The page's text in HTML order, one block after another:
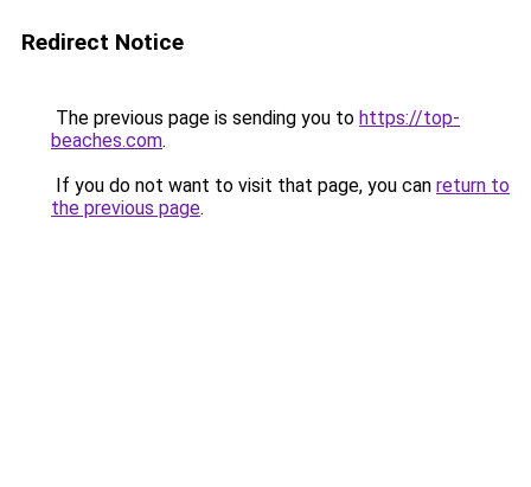
Redirect Notice
The previous page is sending you to https://top-
beaches.com.
If you do not want to visit that page, you can return to
the previous page.